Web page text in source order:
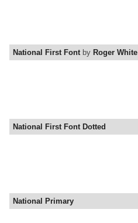
National First Fontby Roger White
National First Font Dotted
National Primary